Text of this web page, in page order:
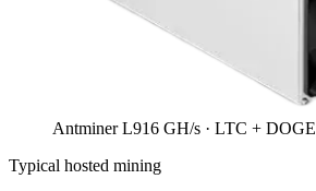
Antminer L916 GH/s · LTC + DOGE
Typical hosted mining